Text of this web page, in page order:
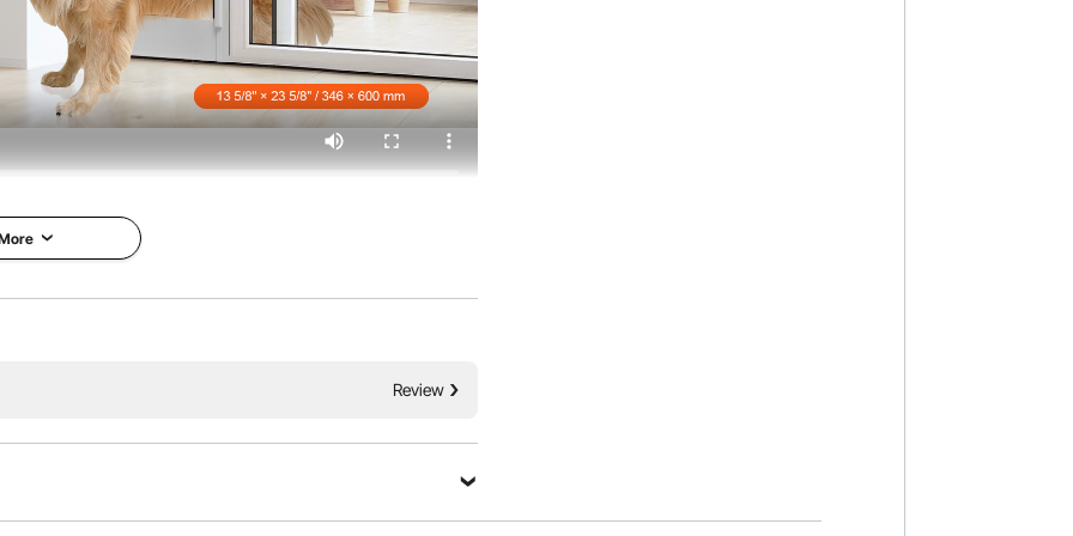
traditional plastic
aluminum frame
7/8" - 80 11/16" (1927 - 2049 mm), this
pet door for sliding glass door fits a wide
for most homes. Whether you have
Review